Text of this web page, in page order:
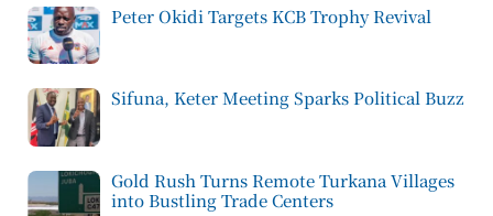
Peter Okidi Targets KCB Trophy Revival
Sifuna, Keter Meeting Sparks Political Buzz
Gold Rush Turns Remote Turkana Villages
into Bustling Trade Centers